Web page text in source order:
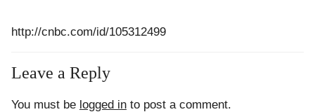
http://cnbc.com/id/105312499
Leave a Reply
You must be logged in to post a comment.